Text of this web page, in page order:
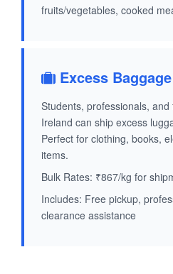
fruits/vegetables, cooked
Excess
Students, professionals,
Ireland can ship excess
Perfect for clothing, books,
items.
Bulk Rates: ₹867/kg for
Includes: Free pickup,
clearance assistance